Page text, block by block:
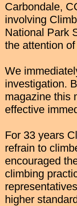
Carbondale,
involving
National Park
the attention
We
investigation.
magazine this
effective
For 33 years
refrain to
encouraged
climbing
higher